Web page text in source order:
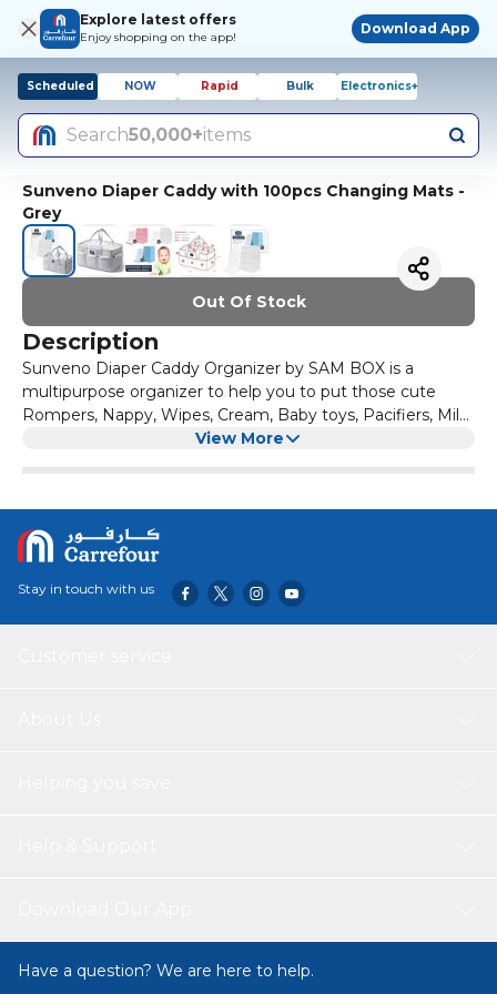
Explore latest offers
Enjoy shopping on the app!
Download App
Scheduled NOW Rapid Bulk Electronics+
Search50,000+items
Sunveno Diaper Caddy with 100pcs Changing Mats -
Grey
Out Of Stock
Description
Sunveno Diaper Caddy Organizer by SAM BOX is a
multipurpose organizer to help you to put those cute
Rompers, Nappy, Wipes, Cream, Baby toys, Pacifiers, Milk
Bottles and everything you need to have an easy access!
holidays. The partitions can be repositioned according to
your needs. Carry this organizer with Disposable Changing
Mats 100pcs on day picnics or in the Car. Disposable
Diaper Changing Mats - are large absorbent disposable
mats are great for mum to use in the post partum weeks
and perfect for baby when out and about. Comes very
View More
Stay in touch with us
Have a question? We are here to help.